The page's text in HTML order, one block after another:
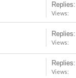
Replies:
Views:
Replies:
Views:
Replies:
Views: